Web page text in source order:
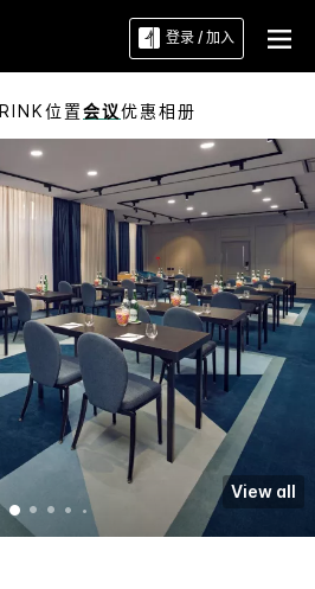
登录 / 加入
位置会议优惠相册
View all